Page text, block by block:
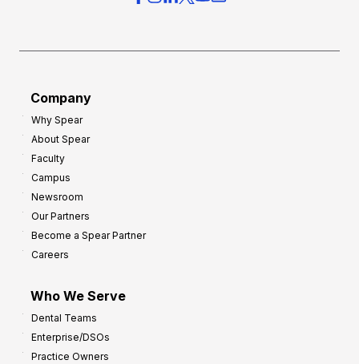
Company
Why Spear
About Spear
Faculty
Campus
Newsroom
Our Partners
Become a Spear Partner
Careers
Who We Serve
Dental Teams
Enterprise/DSOs
Practice Owners